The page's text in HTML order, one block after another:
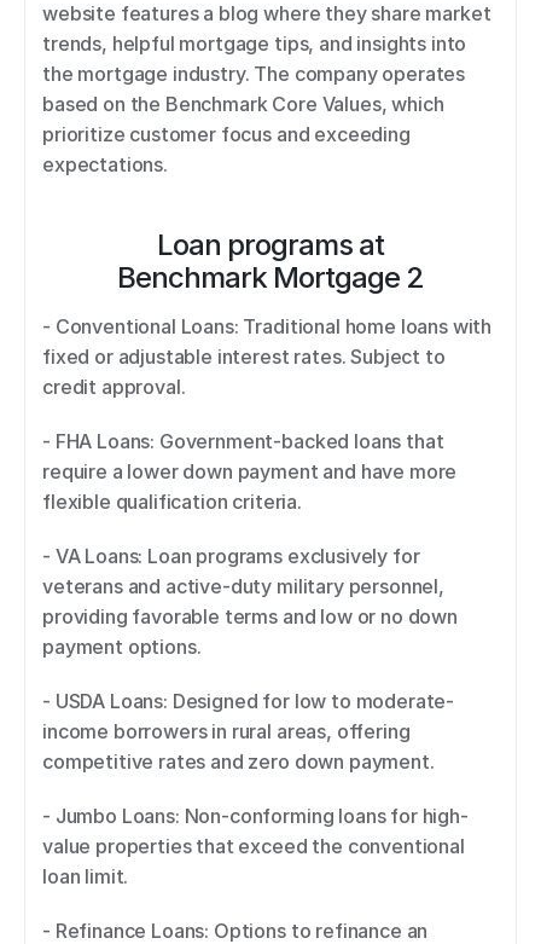
website features a blog where they share market
trends, helpful mortgage tips, and insights into
the mortgage industry. The company operates
based on the Benchmark Core Values, which
prioritize customer focus and exceeding
expectations.
Loan programs at
Benchmark Mortgage 2
- Conventional Loans: Traditional home loans with
fixed or adjustable interest rates. Subject to
credit approval.
- FHA Loans: Government-backed loans that
require a lower down payment and have more
flexible qualification criteria.
- VA Loans: Loan programs exclusively for
veterans and active-duty military personnel,
providing favorable terms and low or no down
payment options.
- USDA Loans: Designed for low to moderate-
income borrowers in rural areas, offering
competitive rates and zero down payment.
- Jumbo Loans: Non-conforming loans for high-
value properties that exceed the conventional
loan limit.
- Refinance Loans: Options to refinance an